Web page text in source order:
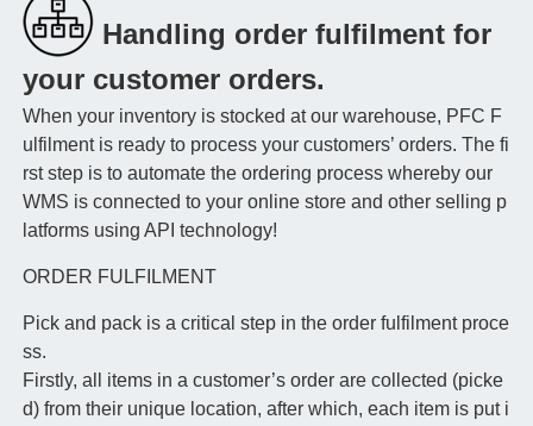
Handling order fulfilment for
your customer orders.
When your inventory is stocked at our warehouse, PFC F
ulfilment is ready to process your customers’ orders. The fi
rst step is to automate the ordering process whereby our
WMS is connected to your online store and other selling p
latforms using API technology!
ORDER FULFILMENT
Pick and pack is a critical step in the order fulfilment proce
ss.
Firstly, all items in a customer’s order are collected (picke
d) from their unique location, after which, each item is put i